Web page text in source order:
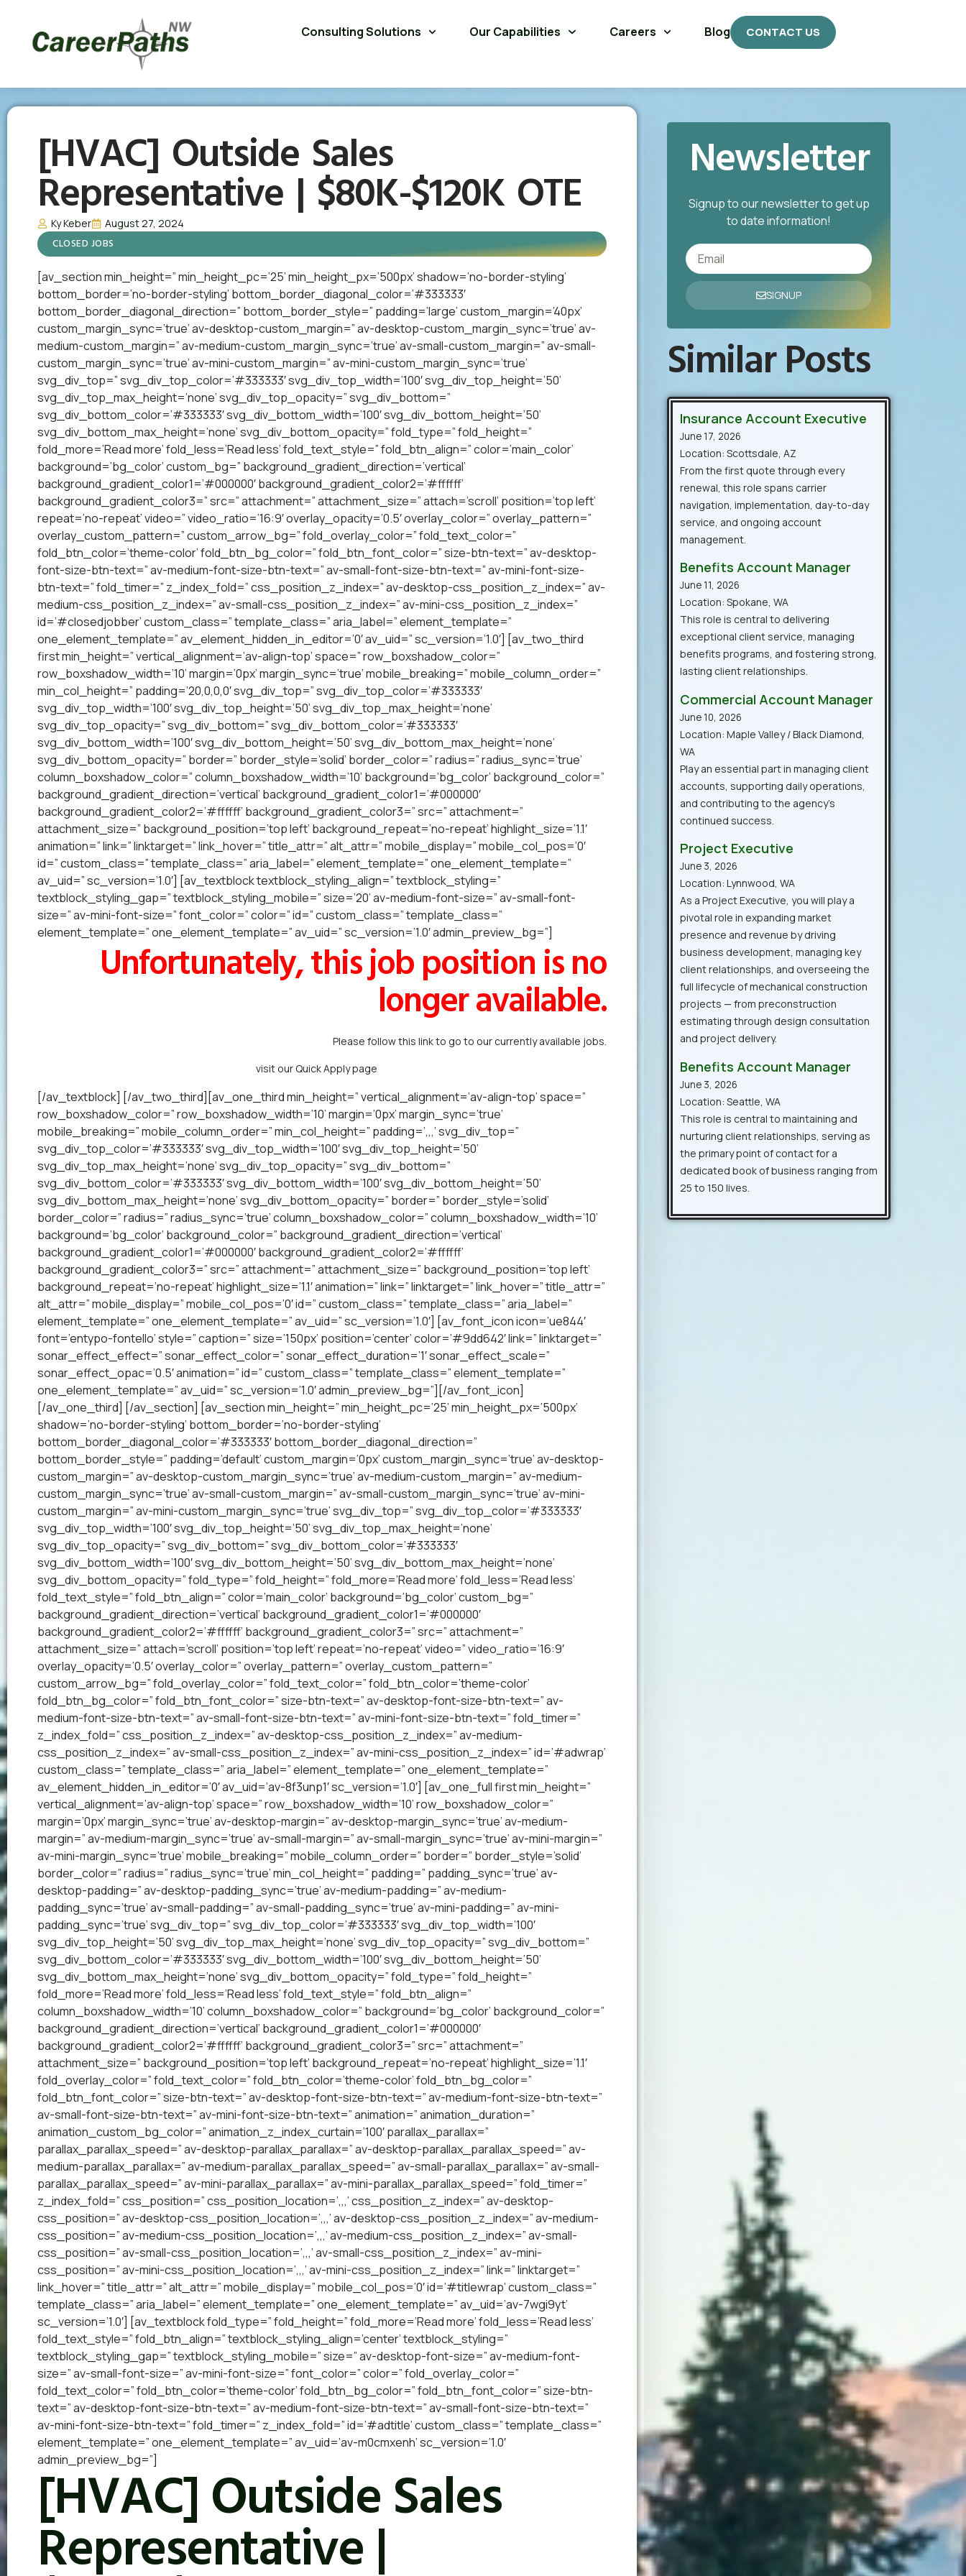
Consulting Solutions Our Capabilities Careers Blog CONTACT US
[HVAC] Outside Sales
Representative | $80K-$120K OTE
Ky Keber August 27, 2024
CLOSED JOBS
[av_section min_height=” min_height_pc=’25’ min_height_px=’500px’ shadow=’no-border-styling’
bottom_border=’no-border-styling’ bottom_border_diagonal_color=’#333333′
bottom_border_diagonal_direction=” bottom_border_style=” padding=’large’ custom_margin=’40px’
custom_margin_sync=’true’ av-desktop-custom_margin=” av-desktop-custom_margin_sync=’true’ av-
medium-custom_margin=” av-medium-custom_margin_sync=’true’ av-small-custom_margin=” av-small-
custom_margin_sync=’true’ av-mini-custom_margin=” av-mini-custom_margin_sync=’true’
svg_div_top=” svg_div_top_color=’#333333′ svg_div_top_width=’100′ svg_div_top_height=’50’
svg_div_top_max_height=’none’ svg_div_top_opacity=” svg_div_bottom=”
svg_div_bottom_color=’#333333′ svg_div_bottom_width=’100′ svg_div_bottom_height=’50’
svg_div_bottom_max_height=’none’ svg_div_bottom_opacity=” fold_type=” fold_height=”
fold_more=’Read more’ fold_less=’Read less’ fold_text_style=” fold_btn_align=” color=’main_color’
background=’bg_color’ custom_bg=” background_gradient_direction=’vertical’
background_gradient_color1=’#000000′ background_gradient_color2=’#ffffff’
background_gradient_color3=” src=” attachment=” attachment_size=” attach=’scroll’ position=’top left’
repeat=’no-repeat’ video=” video_ratio=’16:9′ overlay_opacity=’0.5′ overlay_color=” overlay_pattern=”
overlay_custom_pattern=” custom_arrow_bg=” fold_overlay_color=” fold_text_color=”
fold_btn_color=’theme-color’ fold_btn_bg_color=” fold_btn_font_color=” size-btn-text=” av-desktop-
font-size-btn-text=” av-medium-font-size-btn-text=” av-small-font-size-btn-text=” av-mini-font-size-
btn-text=” fold_timer=” z_index_fold=” css_position_z_index=” av-desktop-css_position_z_index=” av-
medium-css_position_z_index=” av-small-css_position_z_index=” av-mini-css_position_z_index=”
id=’#closedjobber’ custom_class=” template_class=” aria_label=” element_template=”
one_element_template=” av_element_hidden_in_editor=’0′ av_uid=” sc_version=’1.0′] [av_two_third
first min_height=” vertical_alignment=’av-align-top’ space=” row_boxshadow_color=”
row_boxshadow_width=’10’ margin=’0px’ margin_sync=’true’ mobile_breaking=” mobile_column_order=”
min_col_height=” padding=’20,0,0,0′ svg_div_top=” svg_div_top_color=’#333333′
svg_div_top_width=’100′ svg_div_top_height=’50’ svg_div_top_max_height=’none’
svg_div_top_opacity=” svg_div_bottom=” svg_div_bottom_color=’#333333′
svg_div_bottom_width=’100′ svg_div_bottom_height=’50’ svg_div_bottom_max_height=’none’
svg_div_bottom_opacity=” border=” border_style=’solid’ border_color=” radius=” radius_sync=’true’
column_boxshadow_color=” column_boxshadow_width=’10’ background=’bg_color’ background_color=”
background_gradient_direction=’vertical’ background_gradient_color1=’#000000′
background_gradient_color2=’#ffffff’ background_gradient_color3=” src=” attachment=”
attachment_size=” background_position=’top left’ background_repeat=’no-repeat’ highlight_size=’1.1′
animation=” link=” linktarget=” link_hover=” title_attr=” alt_attr=” mobile_display=” mobile_col_pos=’0′
id=” custom_class=” template_class=” aria_label=” element_template=” one_element_template=”
av_uid=” sc_version=’1.0′] [av_textblock textblock_styling_align=” textblock_styling=”
textblock_styling_gap=” textblock_styling_mobile=” size=’20’ av-medium-font-size=” av-small-font-
size=” av-mini-font-size=” font_color=” color=” id=” custom_class=” template_class=”
element_template=” one_element_template=” av_uid=” sc_version=’1.0′ admin_preview_bg=”]
Unfortunately, this job position is no
longer available.
Please follow this link to go to our currently available jobs.
visit our Quick Apply page
[/av_textblock] [/av_two_third][av_one_third min_height=” vertical_alignment=’av-align-top’ space=”
row_boxshadow_color=” row_boxshadow_width=’10’ margin=’0px’ margin_sync=’true’
mobile_breaking=” mobile_column_order=” min_col_height=” padding=’,,,’ svg_div_top=”
svg_div_top_color=’#333333′ svg_div_top_width=’100′ svg_div_top_height=’50’
svg_div_top_max_height=’none’ svg_div_top_opacity=” svg_div_bottom=”
svg_div_bottom_color=’#333333′ svg_div_bottom_width=’100′ svg_div_bottom_height=’50’
svg_div_bottom_max_height=’none’ svg_div_bottom_opacity=” border=” border_style=’solid’
border_color=” radius=” radius_sync=’true’ column_boxshadow_color=” column_boxshadow_width=’10’
background=’bg_color’ background_color=” background_gradient_direction=’vertical’
background_gradient_color1=’#000000′ background_gradient_color2=’#ffffff’
background_gradient_color3=” src=” attachment=” attachment_size=” background_position=’top left’
background_repeat=’no-repeat’ highlight_size=’1.1′ animation=” link=” linktarget=” link_hover=” title_attr=”
alt_attr=” mobile_display=” mobile_col_pos=’0′ id=” custom_class=” template_class=” aria_label=”
element_template=” one_element_template=” av_uid=” sc_version=’1.0′] [av_font_icon icon=’ue844′
font=’entypo-fontello’ style=” caption=” size=’150px’ position=’center’ color=’#9dd642′ link=” linktarget=”
sonar_effect_effect=” sonar_effect_color=” sonar_effect_duration=’1′ sonar_effect_scale=”
sonar_effect_opac=’0.5′ animation=” id=” custom_class=” template_class=” element_template=”
one_element_template=” av_uid=” sc_version=’1.0′ admin_preview_bg=”][/av_font_icon]
[/av_one_third] [/av_section] [av_section min_height=” min_height_pc=’25’ min_height_px=’500px’
shadow=’no-border-styling’ bottom_border=’no-border-styling’
bottom_border_diagonal_color=’#333333′ bottom_border_diagonal_direction=”
bottom_border_style=” padding=’default’ custom_margin=’0px’ custom_margin_sync=’true’ av-desktop-
custom_margin=” av-desktop-custom_margin_sync=’true’ av-medium-custom_margin=” av-medium-
custom_margin_sync=’true’ av-small-custom_margin=” av-small-custom_margin_sync=’true’ av-mini-
custom_margin=” av-mini-custom_margin_sync=’true’ svg_div_top=” svg_div_top_color=’#333333′
svg_div_top_width=’100′ svg_div_top_height=’50’ svg_div_top_max_height=’none’
svg_div_top_opacity=” svg_div_bottom=” svg_div_bottom_color=’#333333′
svg_div_bottom_width=’100′ svg_div_bottom_height=’50’ svg_div_bottom_max_height=’none’
svg_div_bottom_opacity=” fold_type=” fold_height=” fold_more=’Read more’ fold_less=’Read less’
fold_text_style=” fold_btn_align=” color=’main_color’ background=’bg_color’ custom_bg=”
background_gradient_direction=’vertical’ background_gradient_color1=’#000000′
background_gradient_color2=’#ffffff’ background_gradient_color3=” src=” attachment=”
attachment_size=” attach=’scroll’ position=’top left’ repeat=’no-repeat’ video=” video_ratio=’16:9′
overlay_opacity=’0.5′ overlay_color=” overlay_pattern=” overlay_custom_pattern=”
custom_arrow_bg=” fold_overlay_color=” fold_text_color=” fold_btn_color=’theme-color’
fold_btn_bg_color=” fold_btn_font_color=” size-btn-text=” av-desktop-font-size-btn-text=” av-
medium-font-size-btn-text=” av-small-font-size-btn-text=” av-mini-font-size-btn-text=” fold_timer=”
z_index_fold=” css_position_z_index=” av-desktop-css_position_z_index=” av-medium-
css_position_z_index=” av-small-css_position_z_index=” av-mini-css_position_z_index=” id=’#adwrap’
custom_class=” template_class=” aria_label=” element_template=” one_element_template=”
av_element_hidden_in_editor=’0′ av_uid=’av-8f3unp1′ sc_version=’1.0′] [av_one_full first min_height=”
vertical_alignment=’av-align-top’ space=” row_boxshadow_width=’10’ row_boxshadow_color=”
margin=’0px’ margin_sync=’true’ av-desktop-margin=” av-desktop-margin_sync=’true’ av-medium-
margin=” av-medium-margin_sync=’true’ av-small-margin=” av-small-margin_sync=’true’ av-mini-margin=”
av-mini-margin_sync=’true’ mobile_breaking=” mobile_column_order=” border=” border_style=’solid’
border_color=” radius=” radius_sync=’true’ min_col_height=” padding=” padding_sync=’true’ av-
desktop-padding=” av-desktop-padding_sync=’true’ av-medium-padding=” av-medium-
padding_sync=’true’ av-small-padding=” av-small-padding_sync=’true’ av-mini-padding=” av-mini-
padding_sync=’true’ svg_div_top=” svg_div_top_color=’#333333′ svg_div_top_width=’100′
svg_div_top_height=’50’ svg_div_top_max_height=’none’ svg_div_top_opacity=” svg_div_bottom=”
svg_div_bottom_color=’#333333′ svg_div_bottom_width=’100′ svg_div_bottom_height=’50’
svg_div_bottom_max_height=’none’ svg_div_bottom_opacity=” fold_type=” fold_height=”
fold_more=’Read more’ fold_less=’Read less’ fold_text_style=” fold_btn_align=”
column_boxshadow_width=’10’ column_boxshadow_color=” background=’bg_color’ background_color=”
background_gradient_direction=’vertical’ background_gradient_color1=’#000000′
background_gradient_color2=’#ffffff’ background_gradient_color3=” src=” attachment=”
attachment_size=” background_position=’top left’ background_repeat=’no-repeat’ highlight_size=’1.1′
fold_overlay_color=” fold_text_color=” fold_btn_color=’theme-color’ fold_btn_bg_color=”
fold_btn_font_color=” size-btn-text=” av-desktop-font-size-btn-text=” av-medium-font-size-btn-text=”
av-small-font-size-btn-text=” av-mini-font-size-btn-text=” animation=” animation_duration=”
animation_custom_bg_color=” animation_z_index_curtain=’100′ parallax_parallax=”
parallax_parallax_speed=” av-desktop-parallax_parallax=” av-desktop-parallax_parallax_speed=” av-
medium-parallax_parallax=” av-medium-parallax_parallax_speed=” av-small-parallax_parallax=” av-small-
parallax_parallax_speed=” av-mini-parallax_parallax=” av-mini-parallax_parallax_speed=” fold_timer=”
z_index_fold=” css_position=” css_position_location=’,,,’ css_position_z_index=” av-desktop-
css_position=” av-desktop-css_position_location=’,,,’ av-desktop-css_position_z_index=” av-medium-
css_position=” av-medium-css_position_location=’,,,’ av-medium-css_position_z_index=” av-small-
css_position=” av-small-css_position_location=’,,,’ av-small-css_position_z_index=” av-mini-
css_position=” av-mini-css_position_location=’,,,’ av-mini-css_position_z_index=” link=” linktarget=”
link_hover=” title_attr=” alt_attr=” mobile_display=” mobile_col_pos=’0′ id=’#titlewrap’ custom_class=”
template_class=” aria_label=” element_template=” one_element_template=” av_uid=’av-7wgi9yt’
sc_version=’1.0′] [av_textblock fold_type=” fold_height=” fold_more=’Read more’ fold_less=’Read less’
fold_text_style=” fold_btn_align=” textblock_styling_align=’center’ textblock_styling=”
textblock_styling_gap=” textblock_styling_mobile=” size=” av-desktop-font-size=” av-medium-font-
size=” av-small-font-size=” av-mini-font-size=” font_color=” color=” fold_overlay_color=”
fold_text_color=” fold_btn_color=’theme-color’ fold_btn_bg_color=” fold_btn_font_color=” size-btn-
text=” av-desktop-font-size-btn-text=” av-medium-font-size-btn-text=” av-small-font-size-btn-text=”
av-mini-font-size-btn-text=” fold_timer=” z_index_fold=” id=’#adtitle’ custom_class=” template_class=”
element_template=” one_element_template=” av_uid=’av-m0cmxenh’ sc_version=’1.0′
admin_preview_bg=”]
[HVAC] Outside Sales
Representative |
Newsletter
Signup to our newsletter to get up
to date information!
SIGNUP
Similar Posts
Insurance Account Executive
June 17, 2026
Location: Scottsdale, AZ
From the first quote through every
renewal, this role spans carrier
navigation, implementation, day-to-day
service, and ongoing account
management.
Benefits Account Manager
June 11, 2026
Location: Spokane, WA
This role is central to delivering
exceptional client service, managing
benefits programs, and fostering strong,
lasting client relationships.
Commercial Account Manager
June 10, 2026
Location: Maple Valley / Black Diamond,
WA
Play an essential part in managing client
accounts, supporting daily operations,
and contributing to the agency’s
continued success.
Project Executive
June 3, 2026
Location: Lynnwood, WA
As a Project Executive, you will play a
pivotal role in expanding market
presence and revenue by driving
business development, managing key
client relationships, and overseeing the
full lifecycle of mechanical construction
projects — from preconstruction
estimating through design consultation
and project delivery.
Benefits Account Manager
June 3, 2026
Location: Seattle, WA
This role is central to maintaining and
nurturing client relationships, serving as
the primary point of contact for a
dedicated book of business ranging from
25 to 150 lives.